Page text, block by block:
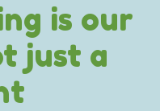
is our
just a